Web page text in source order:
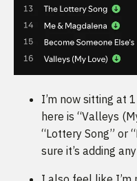
I’m now sitting at
here is “Valleys
“Lottery Song” or
sure it’s adding